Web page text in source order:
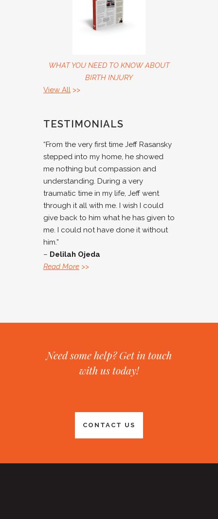
WHAT YOU NEED TO KNOW ABOUT
BIRTH INJURY
View All >>
TESTIMONIALS
“From the very first time Jeff Rasansky
stepped into my home, he showed
me nothing but compassion and
understanding. During a very
traumatic time in my life, Jeff went
through it all with me. I wish I could
give back to him what he has given to
me. I could not have done it without
him.”
– Delilah Ojeda
Read More >>
Need some help? Get in touch
with us today!
CONTACT US